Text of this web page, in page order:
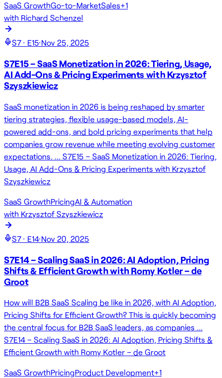
SaaS GrowthGo-to-MarketSales+1
with Richard Schenzel
S7 · E15·Nov 25, 2025
S7E15 – SaaS Monetization in 2026: Tiering, Usage,
AI Add-Ons & Pricing Experiments with Krzysztof
Szyszkiewicz
SaaS monetization in 2026 is being reshaped by smarter
tiering strategies, flexible usage-based models, AI-
powered add-ons, and bold pricing experiments that help
companies grow revenue while meeting evolving customer
expectations. … S7E15 – SaaS Monetization in 2026: Tiering,
Usage, AI Add-Ons & Pricing Experiments with Krzysztof
Szyszkiewicz
SaaS GrowthPricingAI & Automation
with Krzysztof Szyszkiewicz
S7 · E14·Nov 20, 2025
S7E14 – Scaling SaaS in 2026: AI Adoption, Pricing
Shifts & Efficient Growth with Romy Kotler – de
Groot
How will B2B SaaS Scaling be like in 2026, with AI Adoption,
Pricing Shifts for Efficient Growth? This is quickly becoming
the central focus for B2B SaaS leaders, as companies …
S7E14 – Scaling SaaS in 2026: AI Adoption, Pricing Shifts &
Efficient Growth with Romy Kotler – de Groot
SaaS GrowthPricingProduct Development+1